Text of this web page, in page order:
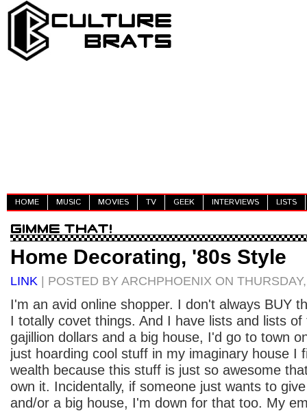
HOME MUSIC MOVIES TV GEEK INTERVIEWS LISTS
Home Decorating, '80s Style
LINK | POSTED BY ARCHPHOENIX ON
I'm an avid online shopper. I don't always BUY
I totally covet things. And I have lists and lists
gajillion dollars and a big house, I'd go to town
just hoarding cool stuff in my imaginary house I
wealth because this stuff is just so awesome
own it. Incidentally, if someone just wants to
and/or a big house, I'm down for that too. My